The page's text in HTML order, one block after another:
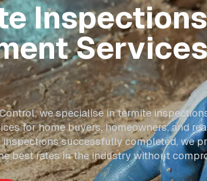
we specialise in termite
for home buyers, homeowners, and
successfully completed, we
best rates in the industry without